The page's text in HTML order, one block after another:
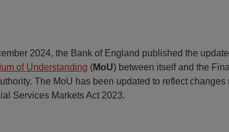
2024, the Bank of England published the
of Understanding (MoU) between itself and the
The MoU has been updated to reflect changes
Services Markets Act 2023.